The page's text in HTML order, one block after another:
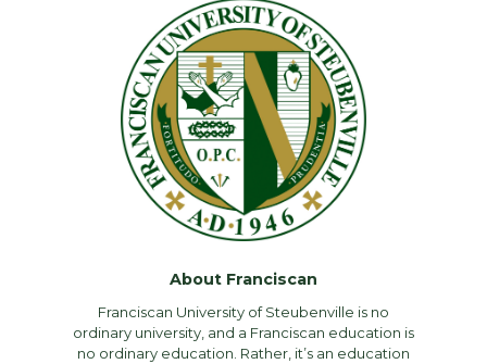
About Franciscan
Franciscan University of Steubenville is no
ordinary university, and a Franciscan education is
no ordinary education. Rather, it’s an education